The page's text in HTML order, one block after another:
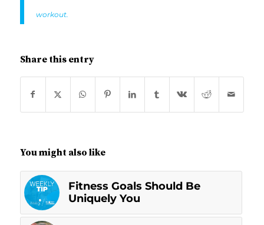
workout.
Share this entry
You might also like
Fitness Goals Should Be
Uniquely You